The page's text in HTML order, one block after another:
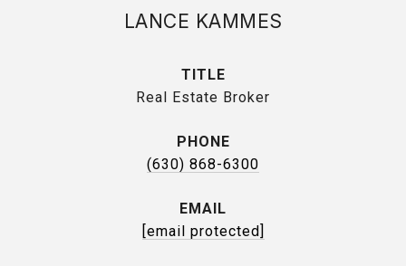
LANCE KAMMES
TITLE
Real Estate Broker
PHONE
(630) 868-6300
EMAIL
[email protected]